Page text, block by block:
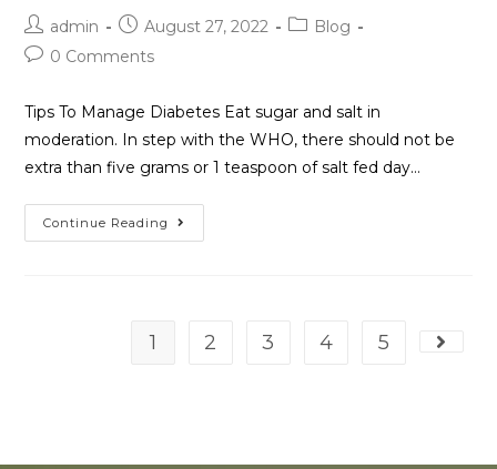
admin August 27, 2022
Blog
0 Comments
Tips To Manage Diabetes Eat sugar and salt in
moderation. In step with the WHO, there should not be
extra than five grams or 1 teaspoon of salt fed day…
Continue Reading
1 2 3 4 5